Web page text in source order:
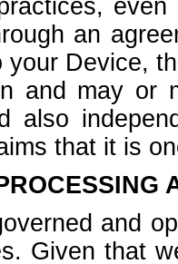
an
Device,
and may or
also
that it is
and
Given that